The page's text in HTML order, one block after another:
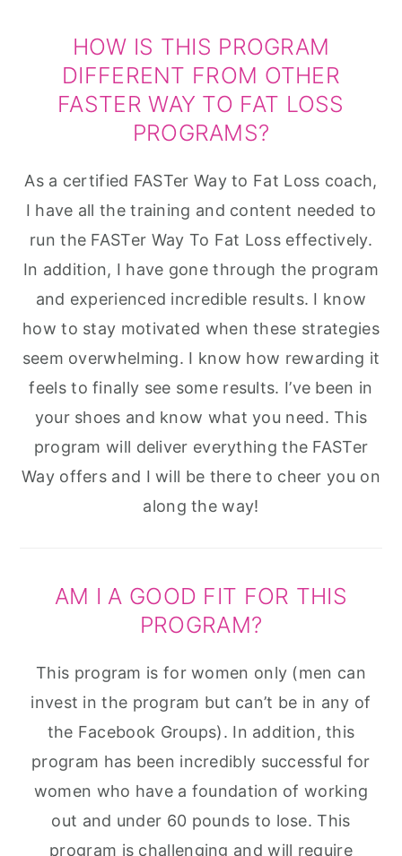
HOW IS THIS PROGRAM
DIFFERENT FROM OTHER
FASTER WAY TO FAT LOSS
PROGRAMS?
As a certified FASTer Way to Fat Loss coach,
I have all the training and content needed to
run the FASTer Way To Fat Loss effectively.
In addition, I have gone through the program
and experienced incredible results. I know
how to stay motivated when these strategies
seem overwhelming. I know how rewarding it
feels to finally see some results. I’ve been in
your shoes and know what you need. This
program will deliver everything the FASTer
Way offers and I will be there to cheer you on
along the way!
​AM I A GOOD FIT FOR THIS
PROGRAM?
This program is for women only (men can
invest in the program but can’t be in any of
the Facebook Groups). In addition, this
program has been incredibly successful for
women who have a foundation of working
out and under 60 pounds to lose. This
program is challenging and will require